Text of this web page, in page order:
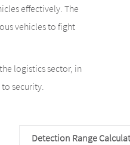
effectively. The
vehicles to fight
logistics sector, in
security.
Detection Range